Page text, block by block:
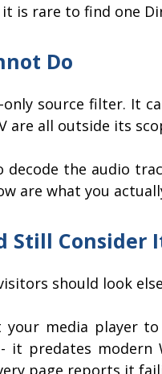
is rare to find one
Do
source filter. It
are all outside its
decode the audio
are what you
Still Consider
should look
media player
it predates
page reports it